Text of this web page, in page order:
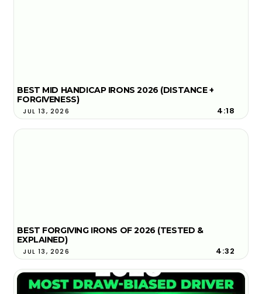
BEST MID HANDICAP IRONS 2026 (DISTANCE +
FORGIVENESS)
JUL 13, 2026 4:18
BEST FORGIVING IRONS OF 2026 (TESTED &
EXPLAINED)
JUL 13, 2026 4:32